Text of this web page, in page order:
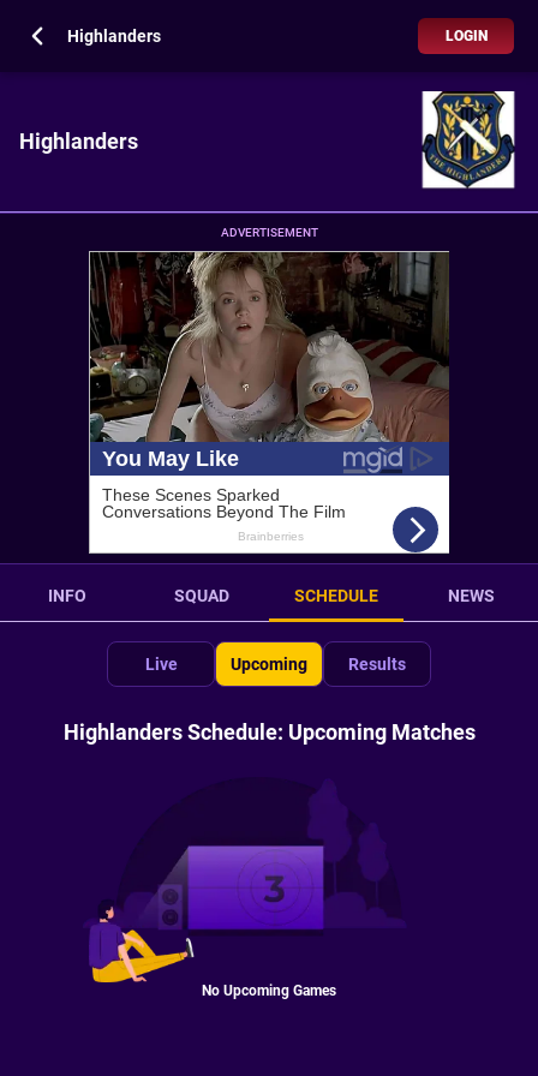
Highlanders LOGIN
Highlanders
ADVERTISEMENT
INFO SQUAD SCHEDULE NEWS
Live Upcoming Results
Highlanders Schedule: Upcoming Matches
No Upcoming Games